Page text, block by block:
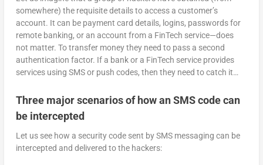
somewhere) the requisite details to access a customer’s
account. It can be payment card details, logins, passwords for
remote banking, or an account from a FinTech service—does
not matter. To transfer money they need to pass a second
authentication factor. If a bank or a FinTech service provides
services using SMS or push codes, then they need to catch it…
Three major scenarios of how an SMS code can
be intercepted
Let us see how a security code sent by SMS messaging can be
intercepted and delivered to the hackers: